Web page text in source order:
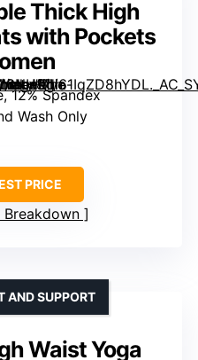
Thick High
with Pockets
12% Spandex
Wash Only
PRICE
Breakdown
Waist Yoga
AND SUPPORT